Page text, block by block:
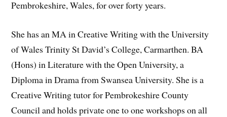
Pembrokeshire, Wales, for over forty years.
She has an MA in Creative Writing with the University
of Wales Trinity St David’s College, Carmarthen. BA
(Hons) in Literature with the Open University, a
Diploma in Drama from Swansea University. She is a
Creative Writing tutor for Pembrokeshire County
Council and holds private one to one workshops on all